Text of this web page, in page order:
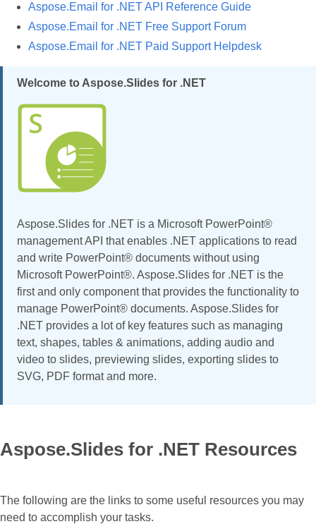
Aspose.Email for .NET API Reference Guide
Aspose.Email for .NET Free Support Forum
Aspose.Email for .NET Paid Support Helpdesk
Welcome to Aspose.Slides for .NET
Aspose.Slides for .NET is a Microsoft PowerPoint®
management API that enables .NET applications to read
and write PowerPoint® documents without using
Microsoft PowerPoint®. Aspose.Slides for .NET is the
first and only component that provides the functionality to
manage PowerPoint® documents. Aspose.Slides for
.NET provides a lot of key features such as managing
text, shapes, tables & animations, adding audio and
video to slides, previewing slides, exporting slides to
SVG, PDF format and more.
Aspose.Slides for .NET Resources
The following are the links to some useful resources you may
need to accomplish your tasks.